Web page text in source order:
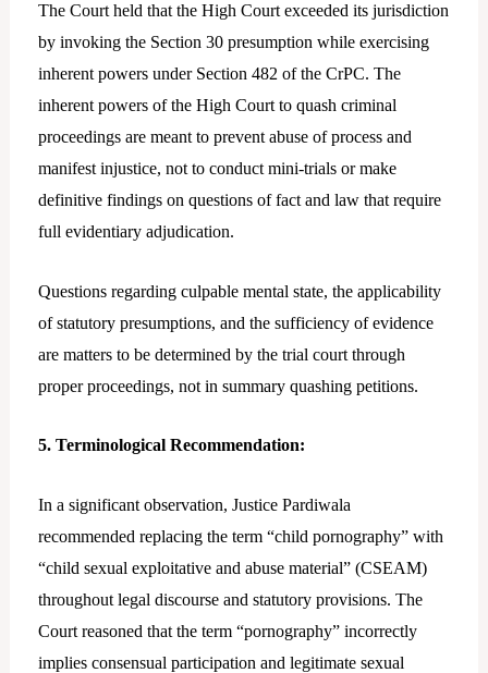
The Court held that the High Court exceeded its jurisdiction
by invoking the Section 30 presumption while exercising
inherent powers under Section 482 of the CrPC. The
inherent powers of the High Court to quash criminal
proceedings are meant to prevent abuse of process and
manifest injustice, not to conduct mini-trials or make
definitive findings on questions of fact and law that require
full evidentiary adjudication.
Questions regarding culpable mental state, the applicability
of statutory presumptions, and the sufficiency of evidence
are matters to be determined by the trial court through
proper proceedings, not in summary quashing petitions.
5. Terminological Recommendation:
In a significant observation, Justice Pardiwala
recommended replacing the term “child pornography” with
“child sexual exploitative and abuse material” (CSEAM)
throughout legal discourse and statutory provisions. The
Court reasoned that the term “pornography” incorrectly
implies consensual participation and legitimate sexual